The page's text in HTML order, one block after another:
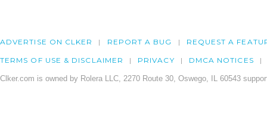
ADVERTISE ON CLKER REPORT A BUG REQUEST A
TERMS OF USE & DISCLAIMER PRIVACY DMCA NOTICES
Clker.com is owned by Rolera LLC, 2270 Route 30, Oswego, IL 60543